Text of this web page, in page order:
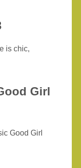
is chic,
Girl
Good Girl